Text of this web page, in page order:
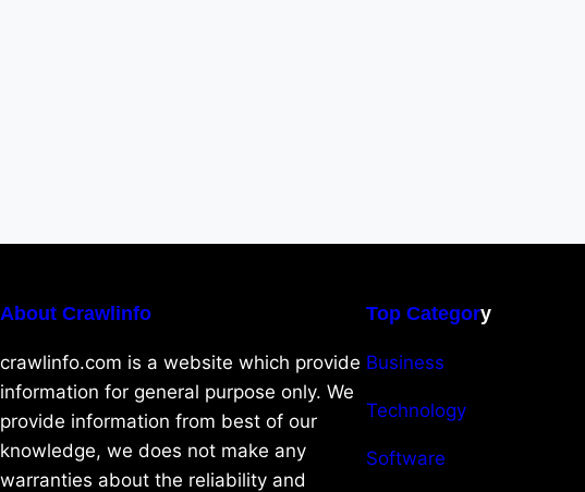
About Crawlinfo
crawlinfo.com is a website which provide
information for general purpose only. We
provide information from best of our
knowledge, we does not make any
warranties about the reliability and
Top Category
Business
Technology
Software